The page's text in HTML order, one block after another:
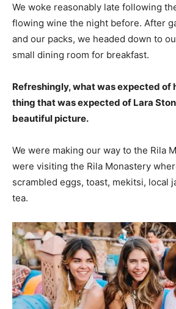
We woke reasonably late following
flowing wine the night before. After
and our packs, we headed down to
small dining room for breakfast.
Refreshingly, what was expected of
thing that was expected of Lara
beautiful picture.
We were making our way to the Rila
were visiting the Rila Monastery
scrambled eggs, toast, mekitsi, local
tea.